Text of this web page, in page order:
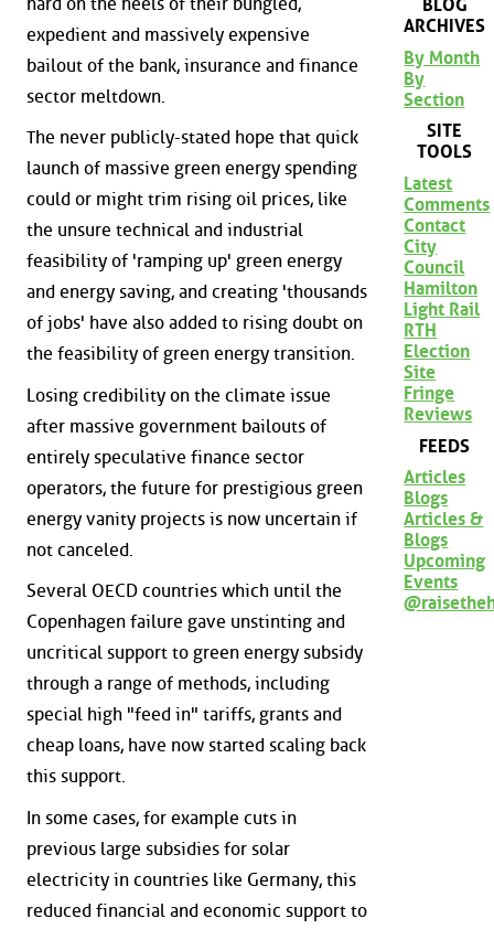
expedient and massively expensive
bailout of the bank, insurance and finance
sector meltdown.
The never publicly-stated hope that quick
launch of massive green energy spending
could or might trim rising oil prices, like
the unsure technical and industrial
feasibility of 'ramping up' green energy
and energy saving, and creating 'thousands
of jobs' have also added to rising doubt on
the feasibility of green energy transition.
Losing credibility on the climate issue
after massive government bailouts of
entirely speculative finance sector
operators, the future for prestigious green
energy vanity projects is now uncertain if
not canceled.
Several OECD countries which until the
Copenhagen failure gave unstinting and
uncritical support to green energy subsidy
through a range of methods, including
special high "feed in" tariffs, grants and
cheap loans, have now started scaling back
this support.
In some cases, for example cuts in
previous large subsidies for solar
electricity in countries like Germany, this
reduced financial and economic support to
BLOG
ARCHIVES
By Month
By
Section
SITE
TOOLS
Latest
Comments
Contact
City
Council
Hamilton
Light Rail
RTH
Election
Site
Fringe
Reviews
FEEDS
Articles
Blogs
Articles &
Blogs
Upcoming
Events